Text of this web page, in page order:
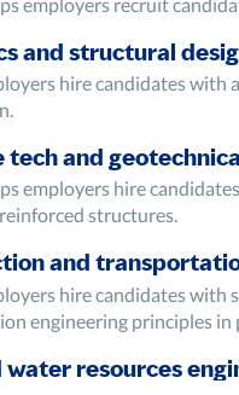
and structural
hire candidates with
tech and
employers hire
structures.
and
hire candidates with
engineering principles in
water resources